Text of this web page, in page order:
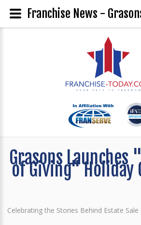
Grasons Launches
of Giving" Holiday
Celebrating the Stories Behind Estate Sale
Franchise News -